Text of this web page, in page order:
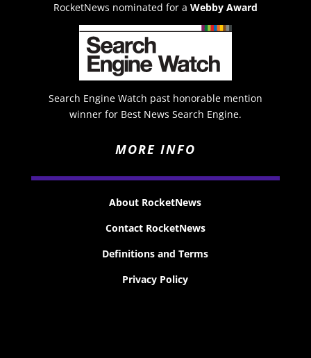
RocketNews nominated for a Webby Award
Search Engine Watch past honorable mention
winner for Best News Search Engine.
MORE INFO
About RocketNews
Contact RocketNews
Definitions and Terms
Privacy Policy